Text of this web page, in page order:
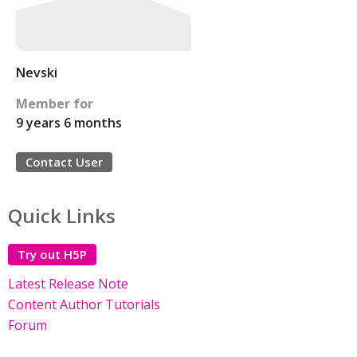
Nevski
Member for
9 years 6 months
Contact User
Quick Links
Try out H5P
Latest Release Note
Content Author Tutorials
Forum